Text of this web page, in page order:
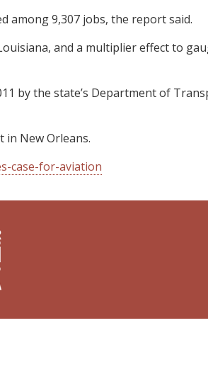
among 9,307 jobs, the report said.
and a multiplier effect to
by the state’s Department of
in New Orleans.
case-for-aviation